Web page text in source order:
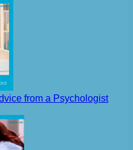
from a Psychologist